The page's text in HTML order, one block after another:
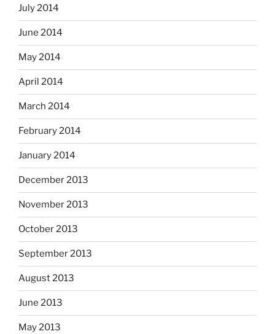
July 2014
June 2014
May 2014
April 2014
March 2014
February 2014
January 2014
December 2013
November 2013
October 2013
September 2013
August 2013
June 2013
May 2013